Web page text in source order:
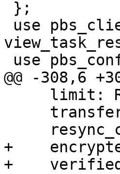
@@ -308,6
+
+